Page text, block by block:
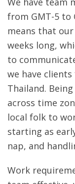
from GMT-5 to
means that
weeks long,
to
we have
Thailand.
across time
local folk to
starting as
nap, and
Work